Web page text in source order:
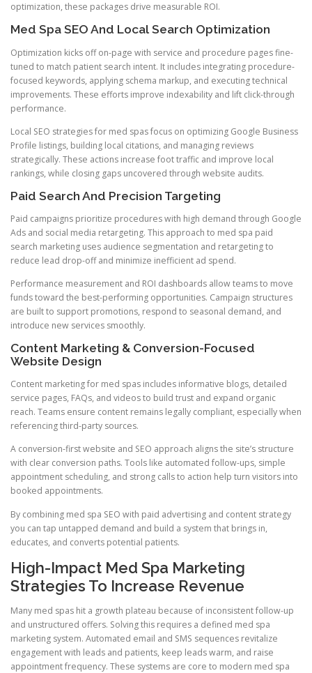
optimization, these packages drive measurable ROI.
Med Spa SEO And Local Search Optimization
Optimization kicks off on-page with service and procedure pages fine-
tuned to match patient search intent. It includes integrating procedure-
focused keywords, applying schema markup, and executing technical
improvements. These efforts improve indexability and lift click-through
performance.
Local SEO strategies for med spas focus on optimizing Google Business
Profile listings, building local citations, and managing reviews
strategically. These actions increase foot traffic and improve local
rankings, while closing gaps uncovered through website audits.
Paid Search And Precision Targeting
Paid campaigns prioritize procedures with high demand through Google
Ads and social media retargeting. This approach to med spa paid
search marketing uses audience segmentation and retargeting to
reduce lead drop-off and minimize inefficient ad spend.
Performance measurement and ROI dashboards allow teams to move
funds toward the best-performing opportunities. Campaign structures
are built to support promotions, respond to seasonal demand, and
introduce new services smoothly.
Content Marketing & Conversion-Focused
Website Design
Content marketing for med spas includes informative blogs, detailed
service pages, FAQs, and videos to build trust and expand organic
reach. Teams ensure content remains legally compliant, especially when
referencing third-party sources.
A conversion-first website and SEO approach aligns the site’s structure
with clear conversion paths. Tools like automated follow-ups, simple
appointment scheduling, and strong calls to action help turn visitors into
booked appointments.
By combining med spa SEO with paid advertising and content strategy
you can tap untapped demand and build a system that brings in,
educates, and converts potential patients.
High-Impact Med Spa Marketing
Strategies To Increase Revenue
Many med spas hit a growth plateau because of inconsistent follow-up
and unstructured offers. Solving this requires a defined med spa
marketing system. Automated email and SMS sequences revitalize
engagement with leads and patients, keep leads warm, and raise
appointment frequency. These systems are core to modern med spa